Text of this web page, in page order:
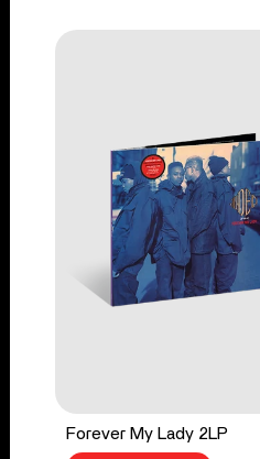
Forever My Lady 2LP